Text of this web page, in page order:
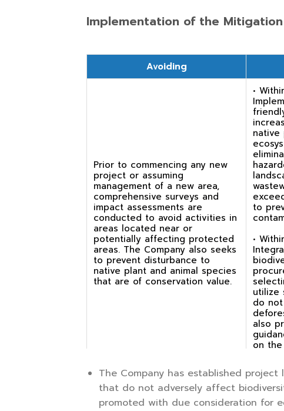
Implementation of the
Avoiding
Prior to commencing any new
project or assuming
management of a new area,
comprehensive surveys and
impact assessments are
conducted to avoid activities in
areas located near or
potentially affecting protected
areas. The Company also seeks
to prevent disturbance to
native plant and animal species
that are of conservation value.
•
to
•
utilize
do
also
on
The Company has established
that do not adversely affect
promoted with due consideration for